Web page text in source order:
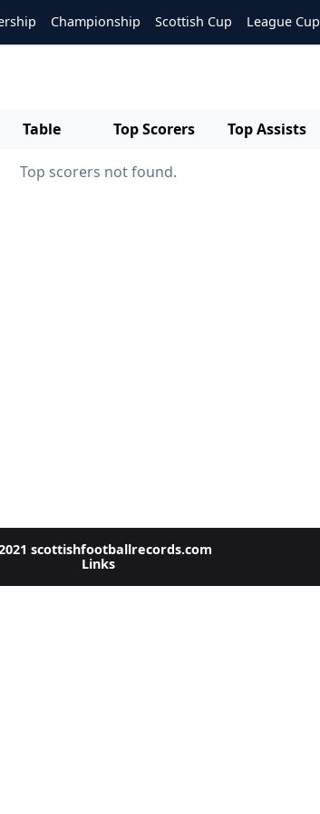
Championship Scottish Cup League Cup
Table Top Scorers Top Assists
Top scorers not found.
scottishfootballrecords.com
Links